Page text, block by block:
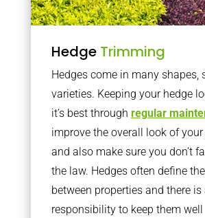
Hedge Trimming
Hedges come in many shapes,
varieties. Keeping your hedge
it’s best through regular
improve the overall look of your
and also make sure you don’t
the law. Hedges often define
between properties and there is
responsibility to keep them well